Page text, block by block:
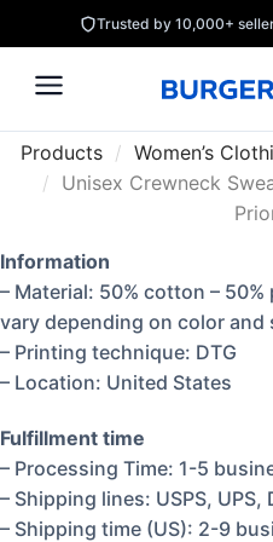
Trusted by 10,000+
Products / Women’s
/ Unisex Crewneck
Information
– Material: 50% cotton –
vary depending on color and
– Printing technique: DTG
– Location: United States
Fulfillment time
– Processing Time: 1-5
– Shipping lines: USPS, UPS,
– Shipping time (US): 2-9